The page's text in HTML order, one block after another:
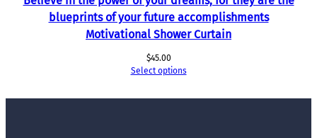
blueprints of your future accomplishments
Motivational Shower Curtain
$45.00
Select options